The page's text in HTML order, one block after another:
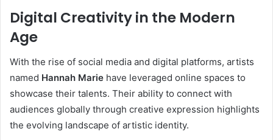
Digital Creativity in the Modern
Age
With the rise of social media and digital platforms, artists
named Hannah Marie have leveraged online spaces to
showcase their talents. Their ability to connect with
audiences globally through creative expression highlights
the evolving landscape of artistic identity.